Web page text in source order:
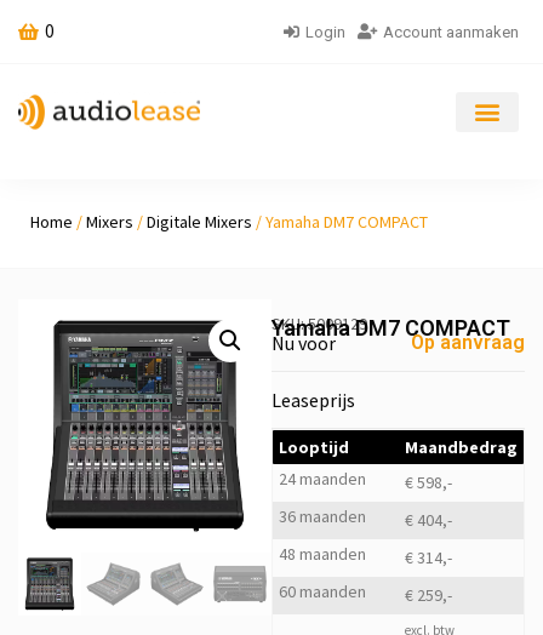
0 Login Account aanmaken
Home /Mixers /Digitale Mixers / Yamaha DM7 COMPACT
Yamaha DM7 COMPACT
SKU: 5009129
Nu voor Op aanvraag
Leaseprijs
Looptijd
Maandbedrag
24 maanden
€ 598,-
36 maanden
€ 404,-
48 maanden
€ 314,-
60 maanden
€ 259,-
excl. btw